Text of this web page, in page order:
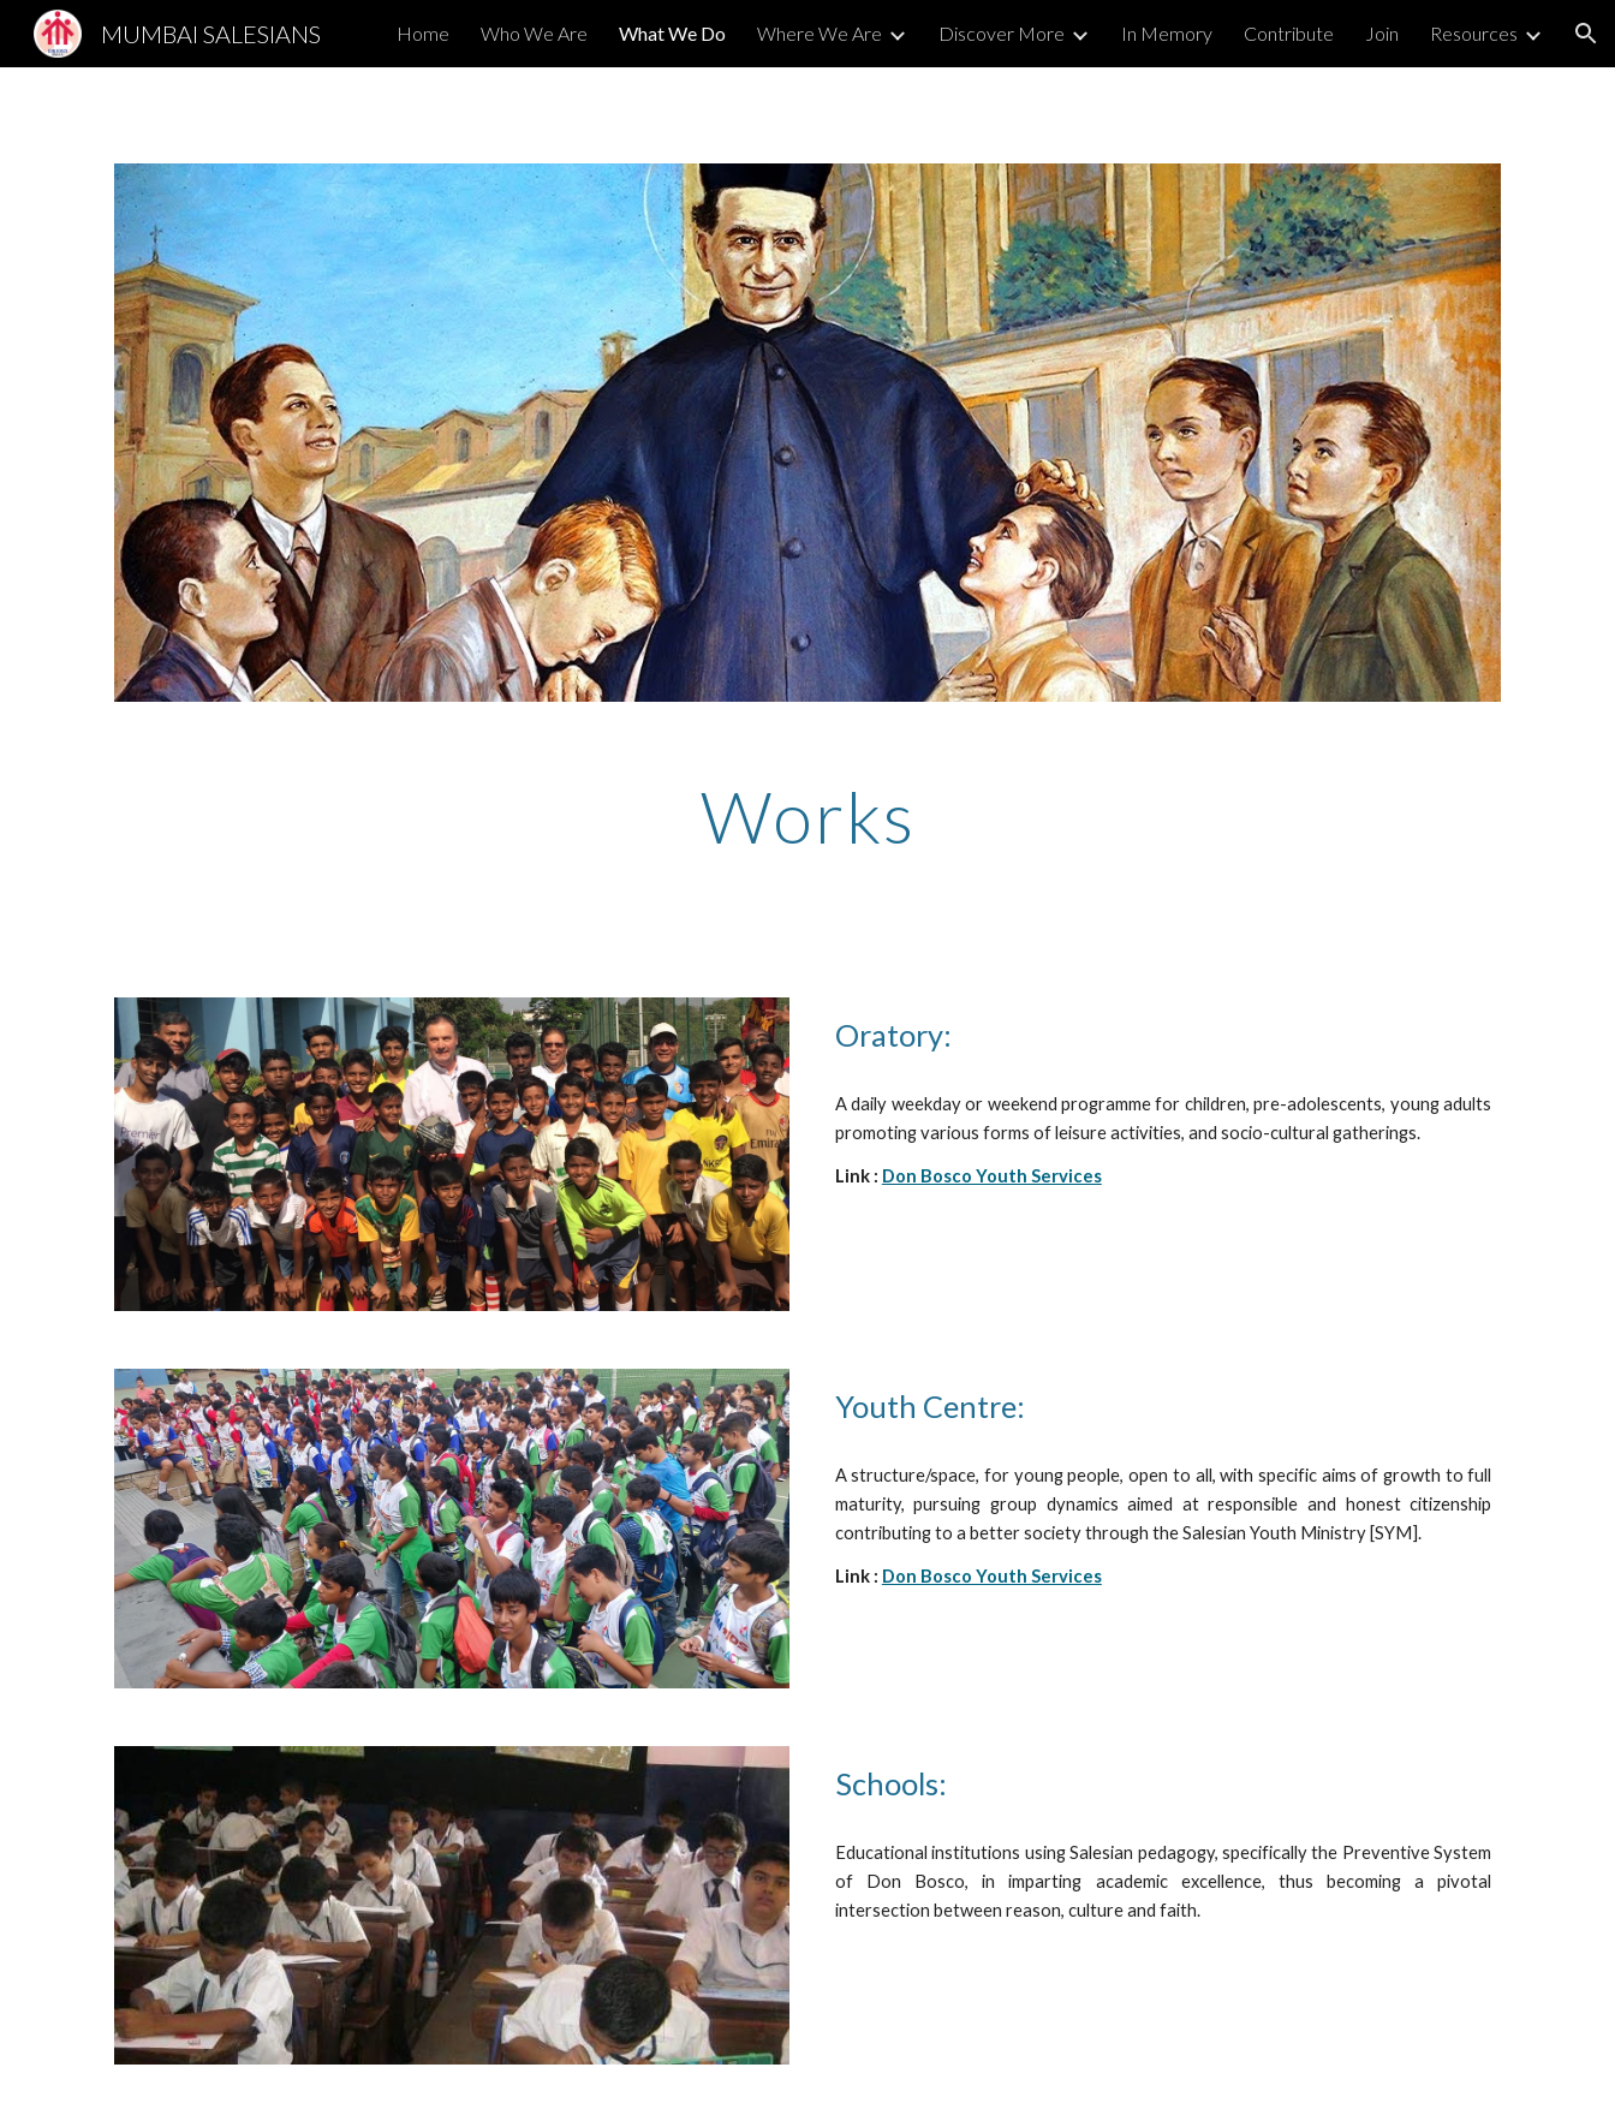
Skip to main content Skip to navigation
MUMBAI SALESIANS Home Who We Are What We Do Where We Are Discover More In Memory Contribute Join Resources
Works
Oratory:
A daily weekday or weekend programme for children, pre-adolescents, young adults
promoting various forms of leisure activities, and socio-cultural gatherings.
Link : Don Bosco Youth Services
Youth Centre:
A structure/space, for young people, open to all, with specific aims of growth to full
maturity, pursuing group dynamics aimed at responsible and honest citizenship
contributing to a better society through the Salesian Youth Ministry [SYM].
Link : Don Bosco Youth Services
Schools:
Educational institutions using Salesian pedagogy, specifically the Preventive System
of Don Bosco, in imparting academic excellence, thus becoming a pivotal
intersection between reason, culture and faith.